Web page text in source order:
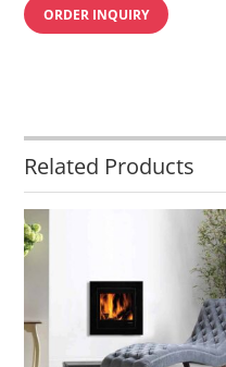
ORDER INQUIRY
Related Products